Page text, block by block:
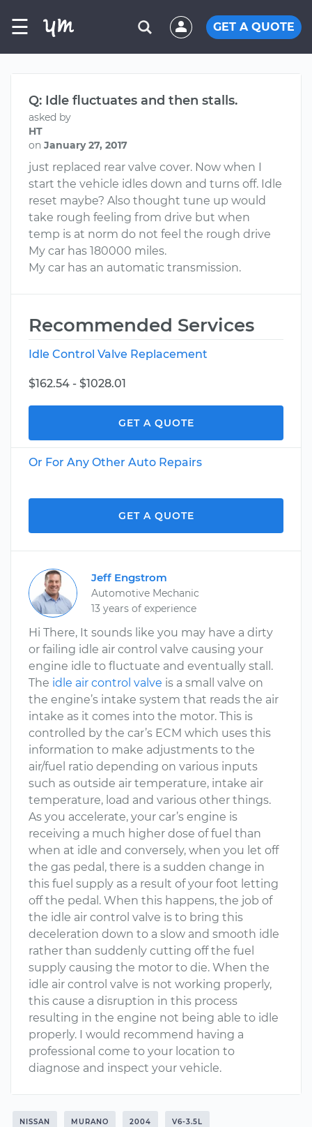
☰ GET A QUOTE
Q: Idle fluctuates and then stalls.
asked by
HT
on January 27, 2017
just replaced rear valve cover. Now when I
start the vehicle idles down and turns off. Idle
reset maybe? Also thought tune up would
take rough feeling from drive but when
temp is at norm do not feel the rough drive
My car has 180000 miles.
My car has an automatic transmission.
Recommended Services
Idle Control Valve Replacement
$162.54 - $1028.01
GET A QUOTE
Or For Any Other Auto Repairs
GET A QUOTE
Jeff Engstrom
Automotive Mechanic
13 years of experience
Hi There, It sounds like you may have a dirty
or failing idle air control valve causing your
engine idle to fluctuate and eventually stall.
The idle air control valve is a small valve on
the engine’s intake system that reads the air
intake as it comes into the motor. This is
controlled by the car’s ECM which uses this
information to make adjustments to the
air/fuel ratio depending on various inputs
such as outside air temperature, intake air
temperature, load and various other things.
As you accelerate, your car’s engine is
receiving a much higher dose of fuel than
when at idle and conversely, when you let off
the gas pedal, there is a sudden change in
this fuel supply as a result of your foot letting
off the pedal. When this happens, the job of
the idle air control valve is to bring this
deceleration down to a slow and smooth idle
rather than suddenly cutting off the fuel
supply causing the motor to die. When the
idle air control valve is not working properly,
this cause a disruption in this process
resulting in the engine not being able to idle
properly. I would recommend having a
professional come to your location to
diagnose and inspect your vehicle.
NISSAN MURANO 2004 V6-3.5L